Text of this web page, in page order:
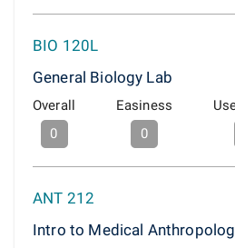
BIO 120L
General Biology Lab
Overall
0
Easiness
0
ANT 212
Intro to Medical